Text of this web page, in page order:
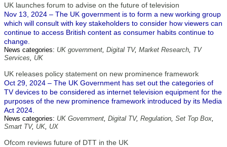
UK launches forum to advise on the future of television
Nov 13, 2024 – The UK government is to form a new working group
which will consult with key stakeholders to consider how viewers can
continue to access British content as consumer habits continue to
change.
News categories: UK government, Digital TV, Market Research, TV
Services, UK
UK releases policy statement on new prominence framework
Oct 29, 2024 – The UK Government has set out the categories of
TV devices to be considered as internet television equipment for the
purposes of the new prominence framework introduced by its Media
Act 2024.
News categories: UK Government, Digital TV, Regulation, Set Top Box,
Smart TV, UK, UX
Ofcom reviews future of DTT in the UK